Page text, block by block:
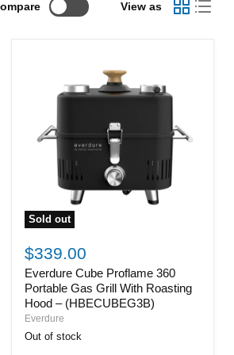
View as
Sold out
Cube
Proflame
360
Portable
Gas
Grill
Roasting
$339.00
Everdure Cube Proflame 360
Portable Gas Grill With Roasting
Hood – (HBECUBEG3B)
Everdure
Out of stock